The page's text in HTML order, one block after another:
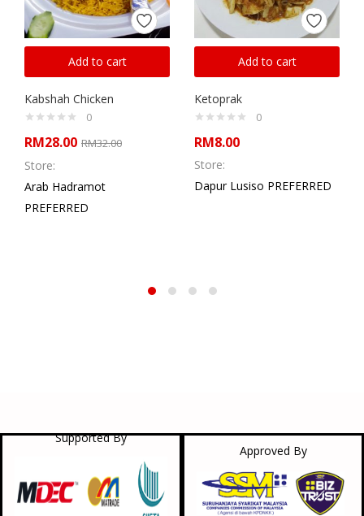
Add to cart
Kabshah Chicken
0
RM28.00 RM32.00
Store:
Arab Hadramot
PREFERRED
Add to cart
Ketoprak
0
RM8.00
Store:
Dapur Lusiso PREFERRED
Supported By
Approved By